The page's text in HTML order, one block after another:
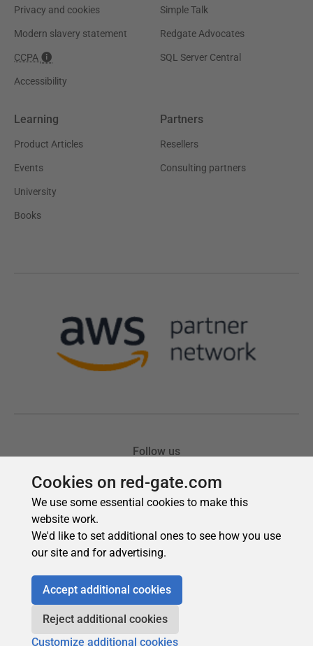
Cookies on red-gate.com
We use some essential cookies to make this
website work.
We'd like to set additional ones to see how you use
our site and for advertising.
Accept additional cookies
Reject additional cookies
Customize additional cookies